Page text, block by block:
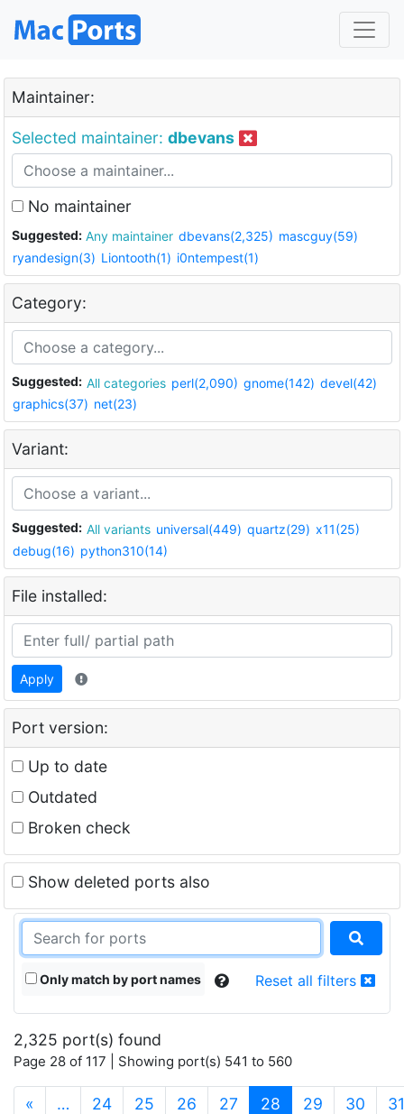
Maintainer:
Selected maintainer: dbevans
No maintainer
Suggested: Any maintainer dbevans(2,325) mascguy(59)
ryandesign(3) Liontooth(1) i0ntempest(1)
Category:
Suggested: All categories perl(2,090) gnome(142) devel(42)
graphics(37) net(23)
Variant:
Suggested: All variants universal(449) quartz(29) x11(25)
debug(16) python310(14)
File installed:
Apply
Port version:
Up to date
Outdated
Broken check
Show deleted ports also
Only match by port names Reset all filters
2,325 port(s) found
Page 28 of 117 | Showing port(s) 541 to 560
« … 24 25 26 27 28 (current)
29 30 31